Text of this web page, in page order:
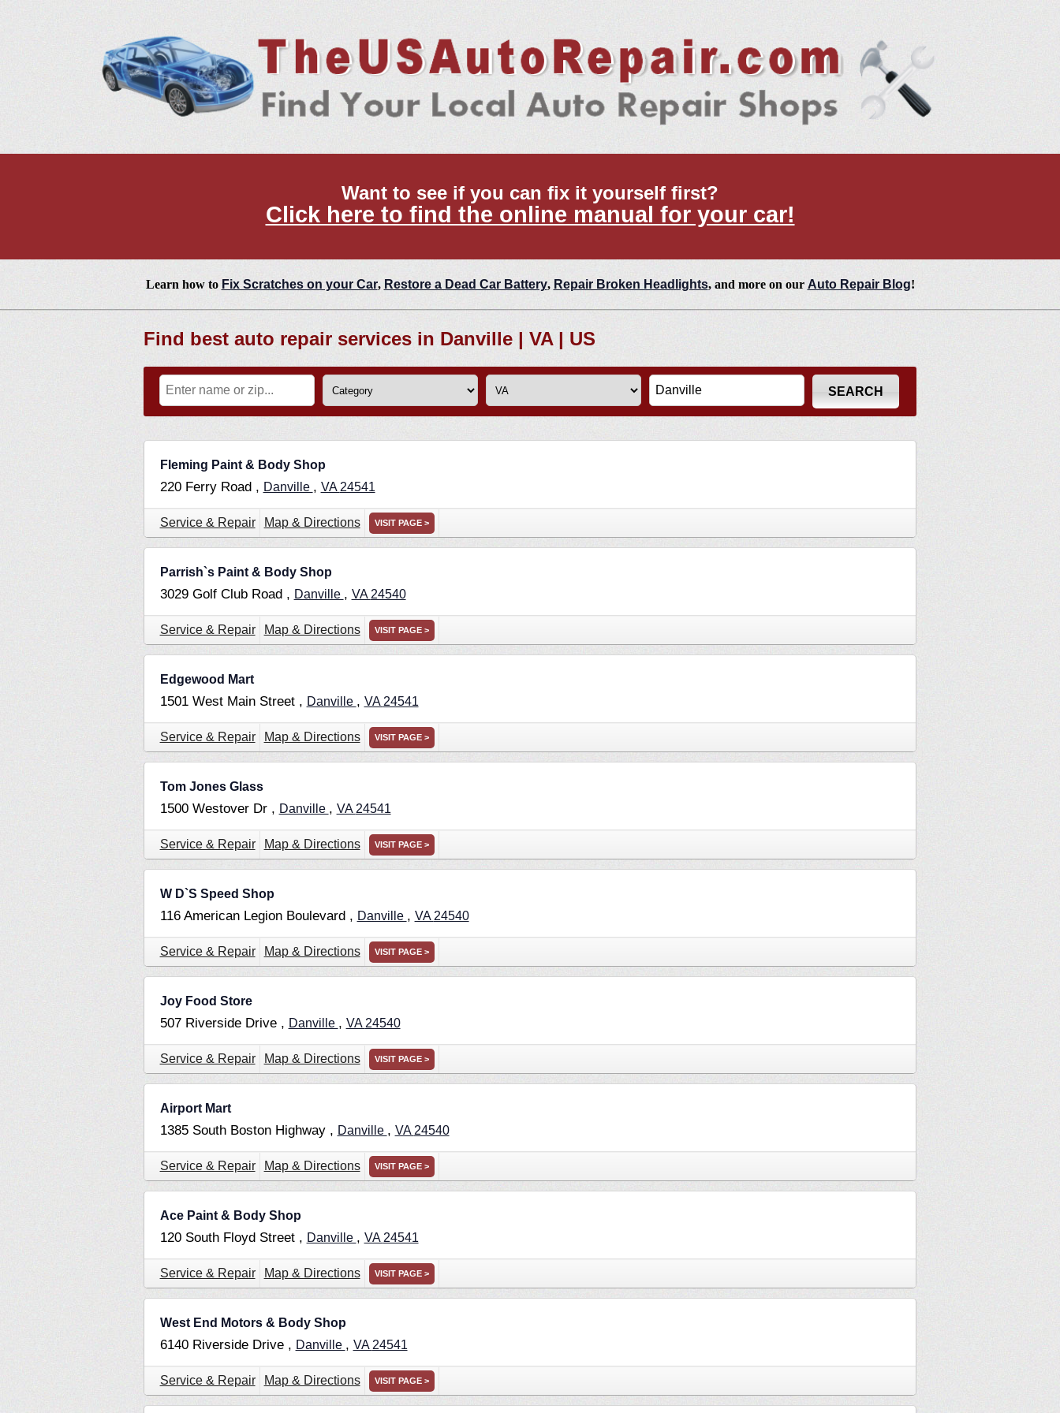
Want to see if you can fix it yourself first?
Click here to find the online manual for your car!
Learn how to Fix Scratches on your Car, Restore a Dead Car Battery, Repair Broken Headlights, and more on our Auto Repair Blog!
Find best auto repair services in Danville | VA | US
Fleming Paint & Body Shop
220 Ferry Road , Danville , VA 24541
Service & Repair Map & Directions VISIT PAGE >
Parrish`s Paint & Body Shop
3029 Golf Club Road , Danville , VA 24540
Service & Repair Map & Directions VISIT PAGE >
Edgewood Mart
1501 West Main Street , Danville , VA 24541
Service & Repair Map & Directions VISIT PAGE >
Tom Jones Glass
1500 Westover Dr , Danville , VA 24541
Service & Repair Map & Directions VISIT PAGE >
W D`S Speed Shop
116 American Legion Boulevard , Danville , VA 24540
Service & Repair Map & Directions VISIT PAGE >
Joy Food Store
507 Riverside Drive , Danville , VA 24540
Service & Repair Map & Directions VISIT PAGE >
Airport Mart
1385 South Boston Highway , Danville , VA 24540
Service & Repair Map & Directions VISIT PAGE >
Ace Paint & Body Shop
120 South Floyd Street , Danville , VA 24541
Service & Repair Map & Directions VISIT PAGE >
West End Motors & Body Shop
6140 Riverside Drive , Danville , VA 24541
Service & Repair Map & Directions VISIT PAGE >